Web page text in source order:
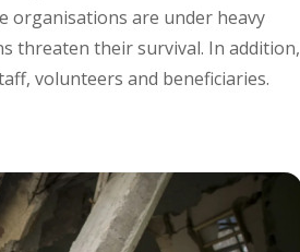
organisations are under heavy
threaten their survival. In addition,
volunteers and beneficiaries.